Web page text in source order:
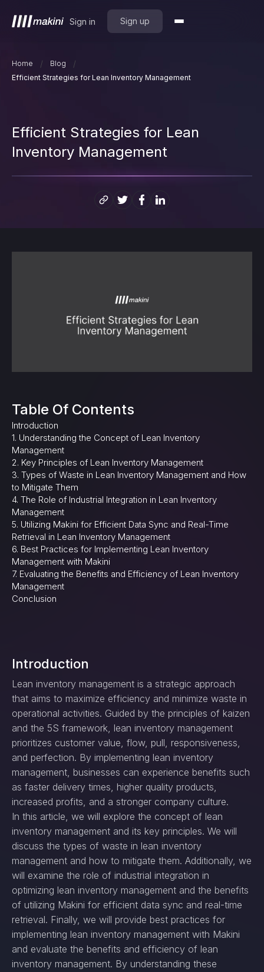
Sign in Sign up
Home / Blog /
Efficient Strategies for Lean Inventory Management
Efficient Strategies for Lean
Inventory Management
Table Of Contents
Introduction
1. Understanding the Concept of Lean Inventory
Management
2. Key Principles of Lean Inventory Management
3. Types of Waste in Lean Inventory Management and How
to Mitigate Them
4. The Role of Industrial Integration in Lean Inventory
Management
5. Utilizing Makini for Efficient Data Sync and Real-Time
Retrieval in Lean Inventory Management
6. Best Practices for Implementing Lean Inventory
Management with Makini
7. Evaluating the Benefits and Efficiency of Lean Inventory
Management
Conclusion
Introduction
Lean inventory management is a strategic approach
that aims to maximize efficiency and minimize waste in
operational activities. Guided by the principles of kaizen
and the 5S framework, lean inventory management
prioritizes customer value, flow, pull, responsiveness,
and perfection. By implementing lean inventory
management, businesses can experience benefits such
as faster delivery times, higher quality products,
increased profits, and a stronger company culture.
In this article, we will explore the concept of lean
inventory management and its key principles. We will
discuss the types of waste in lean inventory
management and how to mitigate them. Additionally, we
will examine the role of industrial integration in
optimizing lean inventory management and the benefits
of utilizing Makini for efficient data sync and real-time
retrieval. Finally, we will provide best practices for
implementing lean inventory management with Makini
and evaluate the benefits and efficiency of lean
inventory management. By understanding these